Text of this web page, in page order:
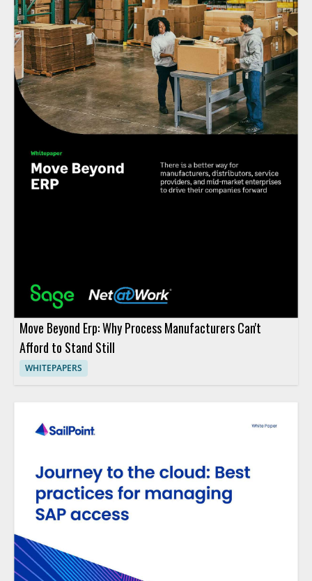
Move Beyond Erp: Why Process Manufacturers Can't
Afford to Stand Still
WHITEPAPERS